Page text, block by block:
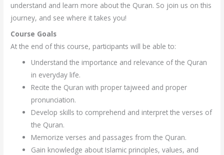
understand and learn more about the Quran. So join us on this
journey, and see where it takes you!
Course Goals
At the end of this course, participants will be able to:
Understand the importance and relevance of the Quran
in everyday life.
Recite the Quran with proper tajweed and proper
pronunciation.
Develop skills to comprehend and interpret the verses of
the Quran.
Memorize verses and passages from the Quran.
Gain knowledge about Islamic principles, values, and